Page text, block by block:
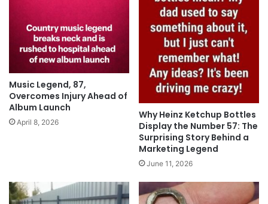
Music Legend, 87,
Overcomes Injury Ahead of
Album Launch
April 8, 2026
Why Heinz Ketchup Bottles
Display the Number 57: The
Surprising Story Behind a
Marketing Legend
June 11, 2026